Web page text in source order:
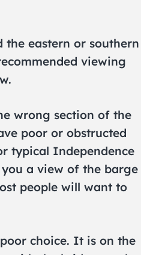
the eastern or southern
viewing
wrong section of the
poor or obstructed
typical Independence
a view of the barge
people will want to
choice. It is on the